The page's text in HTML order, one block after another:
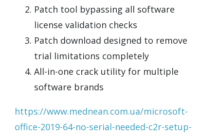
Patch tool bypassing all software
license validation checks
Patch download designed to remove
trial limitations completely
All-in-one crack utility for multiple
software brands
https://www.mednean.com.ua/microsoft-
office-2019-64-no-serial-needed-c2r-setup-